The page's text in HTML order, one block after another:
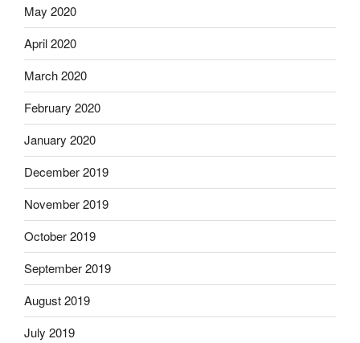
May 2020
April 2020
March 2020
February 2020
January 2020
December 2019
November 2019
October 2019
September 2019
August 2019
July 2019